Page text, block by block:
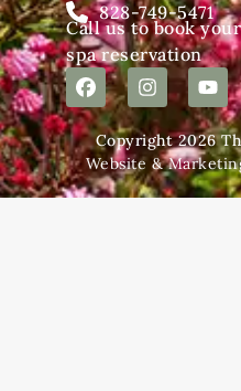
828-749-5471
Call us to book
spa reservation
Copyright 2026
Website &